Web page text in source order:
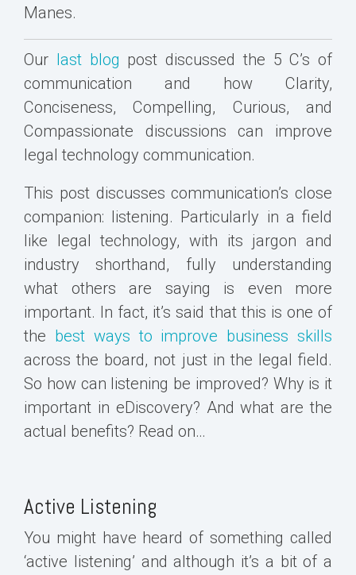
Manes.
Our last blog post discussed the 5 C’s of
communication and how Clarity,
Conciseness, Compelling, Curious, and
Compassionate discussions can improve
legal technology communication.
This post discusses communication’s close
companion: listening. Particularly in a field
like legal technology, with its jargon and
industry shorthand, fully understanding
what others are saying is even more
important. In fact, it’s said that this is one of
the best ways to improve business skills
across the board, not just in the legal field.
So how can listening be improved? Why is it
important in eDiscovery? And what are the
actual benefits? Read on…
Active Listening
You might have heard of something called
‘active listening’ and although it’s a bit of a